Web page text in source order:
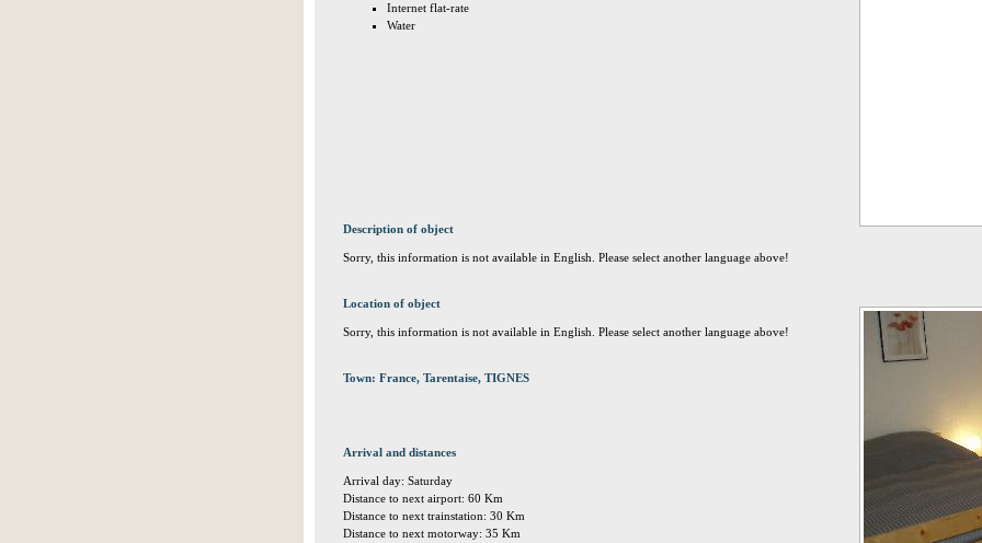
Internet flat-rate
Water
Description of object
Sorry, this information is not available in English. Please select another language above!
Location of object
Sorry, this information is not available in English. Please select another language above!
Town: France, Tarentaise, TIGNES
Arrival and distances
Arrival day: Saturday
Distance to next airport: 60 Km
Distance to next trainstation: 30 Km
Distance to next motorway: 35 Km